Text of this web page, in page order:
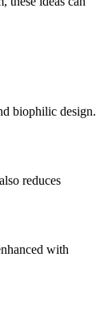
biophilic design.
reduces
with